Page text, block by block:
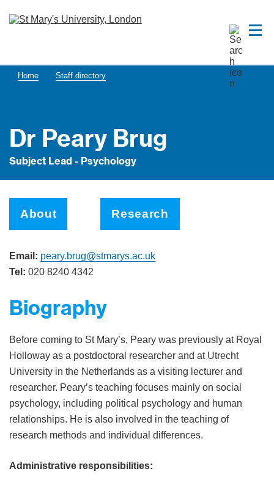
Home Staff directory
Dr Peary Brug
Subject Lead - Psychology
About Research
Email: peary.brug@stmarys.ac.uk
Tel: 020 8240 4342
Biography
Before coming to St Mary’s, Peary was previously at Royal
Holloway as a postdoctoral researcher and at Utrecht
University in the Netherlands as a visiting lecturer and
researcher. Peary’s teaching focuses mainly on social
psychology, including political psychology and human
relationships. He is also involved in the teaching of
research methods and individual differences.
Administrative responsibilities: